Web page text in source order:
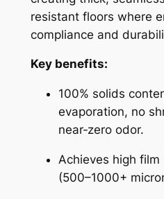
resistant floors where
compliance and
Key benefits:
100% solids
evaporation, no
near‑zero odor.
Achieves high
(500–1000+